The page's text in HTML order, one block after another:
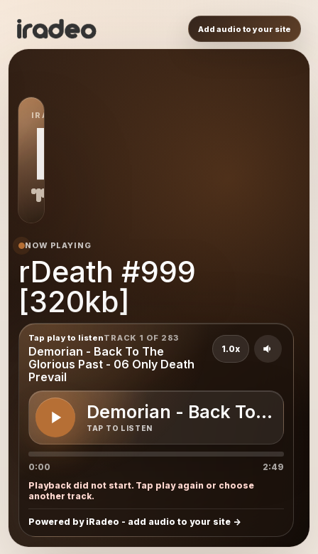
Add audio to your site
IRADEO STATION
R9
NOW PLAYING
rDeath #999
[320kb]
Tap play to listenTRACK 1 OF 283
Demorian - Back To The
Glorious Past - 06 Only Death
Prevail
Demorian - Back To The
TAP TO LISTEN
1.0x
0:00
2:49
Playback did not start. Tap play again or choose
another track.
Powered by iRadeo - add audio to your site